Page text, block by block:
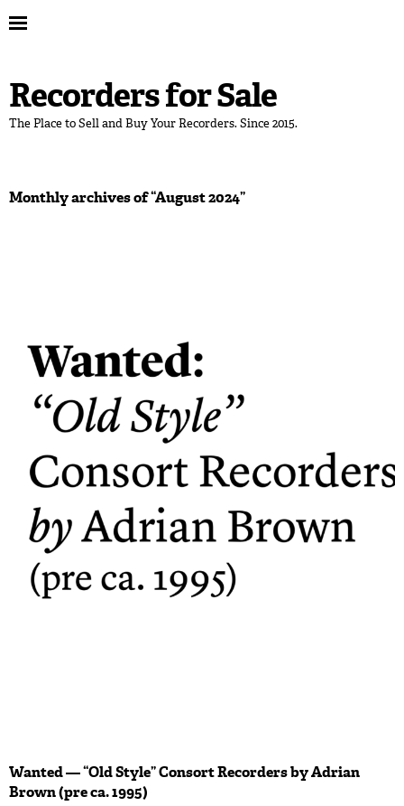
Recorders for Sale
The Place to Sell and Buy Your Recorders. Since 2015.
Monthly archives of “August 2024”
Wanted — “Old Style” Consort Recorders by Adrian
Brown (pre ca. 1995)